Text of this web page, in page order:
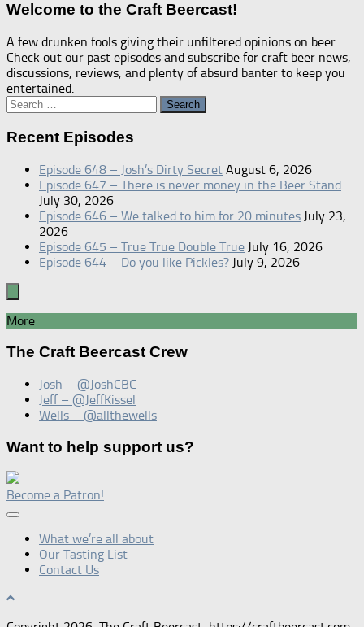
Welcome to the Craft Beercast!
A few drunken fools giving their unfiltered opinions on beer.
Check out our past episodes and subscribe for craft beer news,
discussions, reviews, and plenty of absurd banter to keep you
entertained.
Search
for:
Recent Episodes
Episode 648 – Josh’s Dirty Secret August 6, 2026
Episode 647 – There is never money in the Beer Stand
July 30, 2026
Episode 646 – We talked to him for 20 minutes July 23,
2026
Episode 645 – True True Double True July 16, 2026
Episode 644 – Do you like Pickles? July 9, 2026
More
The Craft Beercast Crew
Josh – @JoshCBC
Jeff – @JeffKissel
Wells – @allthewells
Want to help support us?
Become a Patron!
What we’re all about
Our Tasting List
Contact Us